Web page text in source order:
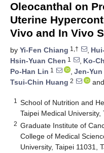
Oleocanthal on
Uterine
Vivo and In Vivo
by Yi-Fen Chiang 1,† ,
Hsin-Yuan Chen 1 , Ko-
Po-Han Lin 1 , Jen-
Tsui-Chin Huang 2 and
1
School of Nutrition and
Taipei Medical University,
2 Graduate Institute of
College of Medical
University, Taipei 11031,